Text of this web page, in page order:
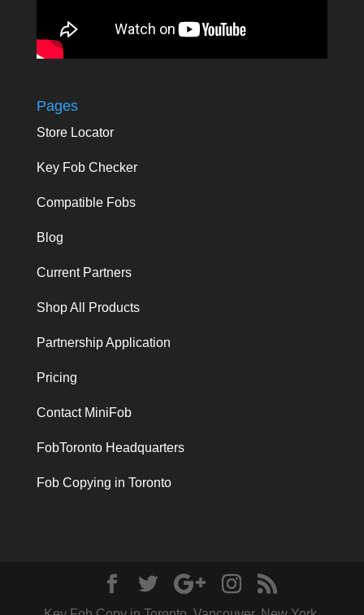
Pages
Store Locator
Key Fob Checker
Compatible Fobs
Blog
Current Partners
Shop All Products
Partnership Application
Pricing
Contact MiniFob
FobToronto Headquarters
Fob Copying in Toronto